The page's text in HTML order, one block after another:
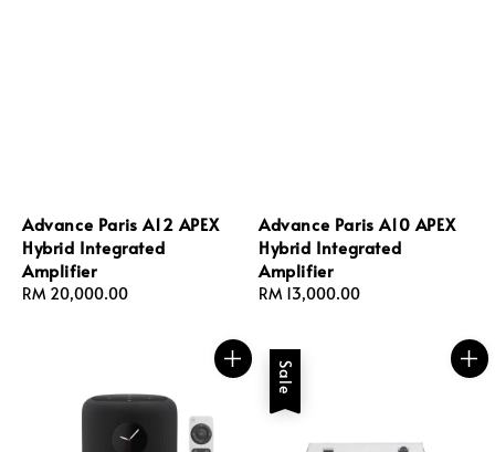
Advance Paris A12 APEX
Hybrid Integrated
Amplifier
Regular
RM 20,000.00
Advance Paris A10 APEX
Hybrid Integrated
Amplifier
Regular
RM 13,000.00
Sale